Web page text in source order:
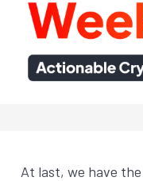
At last, we have